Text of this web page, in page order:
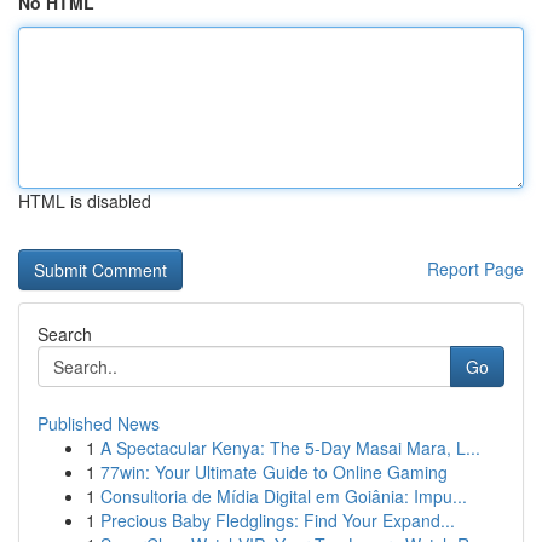
HTML is disabled
Report Page
Search
Go
Published News
1 A Spectacular Kenya: The 5-Day Masai Mara, L...
1 77win: Your Ultimate Guide to Online Gaming
1 Consultoria de Mídia Digital em Goiânia: Impu...
1 Precious Baby Fledglings: Find Your Expand...